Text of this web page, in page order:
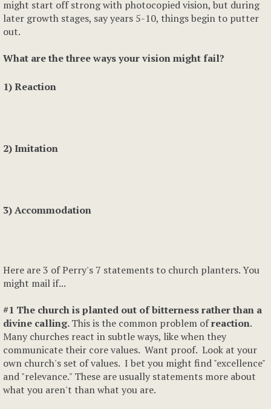
might start off strong with photocopied vision, but during
later growth stages, say years 5-10, things begin to putter
out.
What are the three ways your vision might fail?
1) Reaction
2) Imitation
3) Accommodation
Here are 3 of Perry's 7 statements to church planters. You
might mail if...
#1 The church is planted out of bitterness rather than a
divine calling.This is the common problem ofreaction.
Many churches react in subtle ways, like when they
communicate their core values. Want proof. Look at your
own church's set of values. I bet you might find "excellence"
and "relevance." These are usually statements more about
what you aren't than what you are.